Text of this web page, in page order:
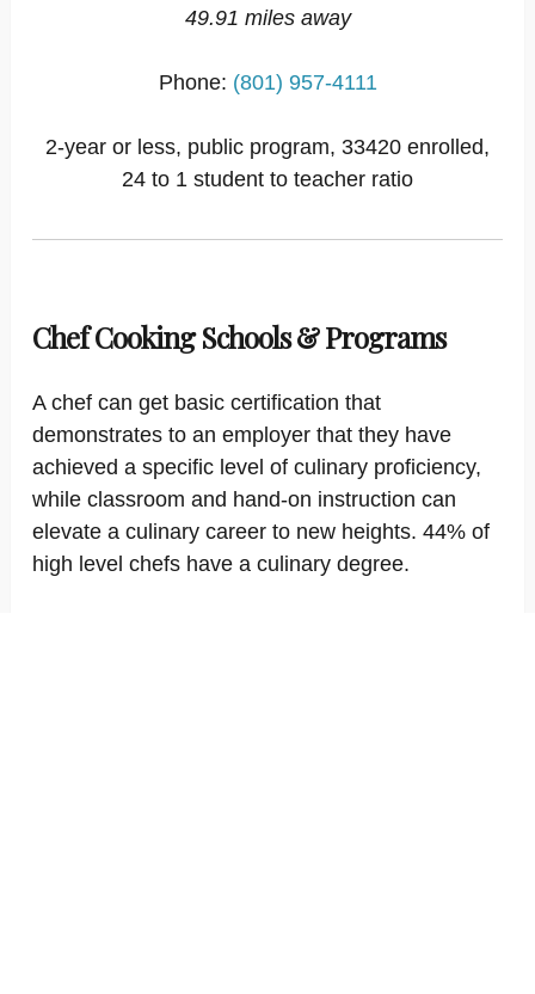
49.91 miles away
Phone: (801) 957-4111
2-year or less, public program, 33420 enrolled,
24 to 1 student to teacher ratio
Chef Cooking Schools & Programs
A chef can get basic certification that
demonstrates to an employer that they have
achieved a specific level of culinary proficiency,
while classroom and hand-on instruction can
elevate a culinary career to new heights. 44% of
high level chefs have a culinary degree.